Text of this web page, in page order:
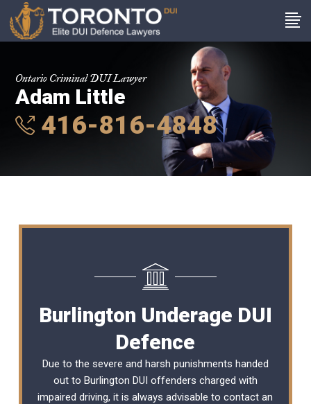
Ontario Criminal DUI Lawyer
Adam Little
416-816-4848
Burlington Underage DUI
Defence
Due to the severe and harsh punishments handed
out to Burlington DUI offenders charged with
impaired driving, it is always advisable to contact an